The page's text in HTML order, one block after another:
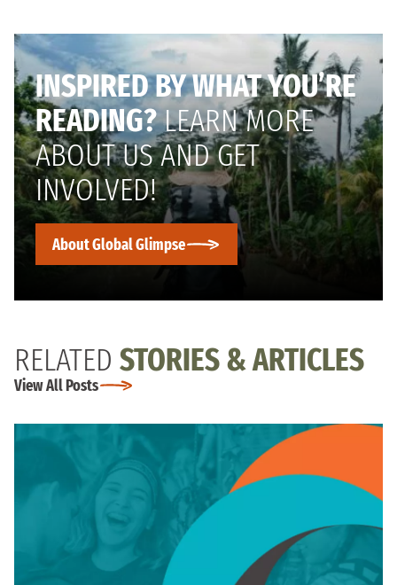
INSPIRED BY WHAT YOU’RE
READING?LEARN MORE
ABOUT US AND GET
INVOLVED!
About Global Glimpse
RELATED STORIES & ARTICLES
View All Posts